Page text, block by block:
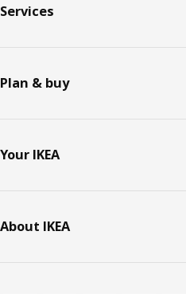
Services
Plan & buy
Your IKEA
About IKEA